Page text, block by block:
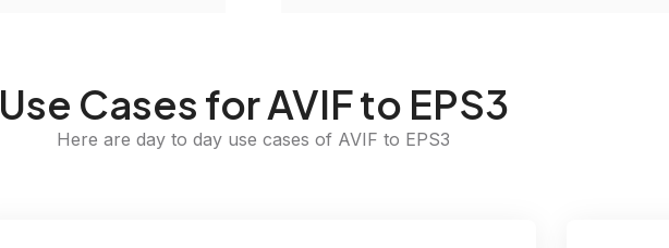
Use Cases for AVIF to EPS3
Here are day to day use cases of AVIF to EPS3